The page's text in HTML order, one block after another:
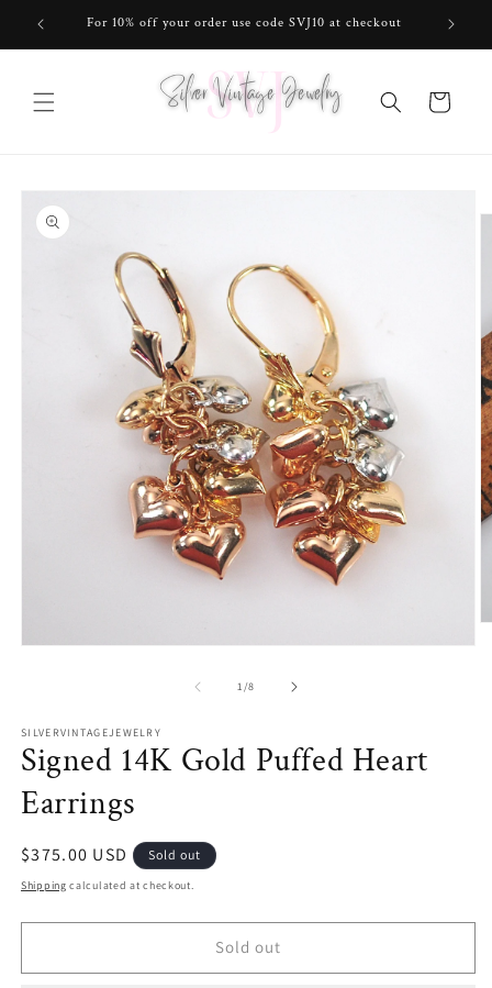
Skip to
content
For 10% off your order use code SVJ10 at checkout
Cart
Skip to
product
information
1/of
8
SILVERVINTAGEJEWELRY
Signed 14K Gold Puffed Heart
Earrings
Regular
price
$375.00 USD Sold out
Shipping calculated at checkout.
Sold out